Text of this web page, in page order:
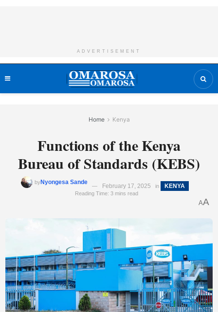
ADVERTISEMENT
Home Kenya
Functions of the Kenya
Bureau of Standards (KEBS)
byNyongesa Sande
February 17, 2025 in KENYA
Reading Time: 3 mins read
AA